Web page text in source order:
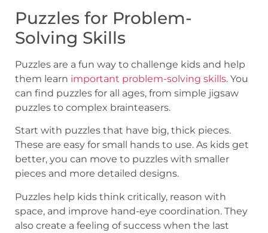
Puzzles for Problem-
Solving Skills
Puzzles are a fun way to challenge kids and help
them learn important problem-solving skills. You
can find puzzles for all ages, from simple jigsaw
puzzles to complex brainteasers.
Start with puzzles that have big, thick pieces.
These are easy for small hands to use. As kids get
better, you can move to puzzles with smaller
pieces and more detailed designs.
Puzzles help kids think critically, reason with
space, and improve hand-eye coordination. They
also create a feeling of success when the last